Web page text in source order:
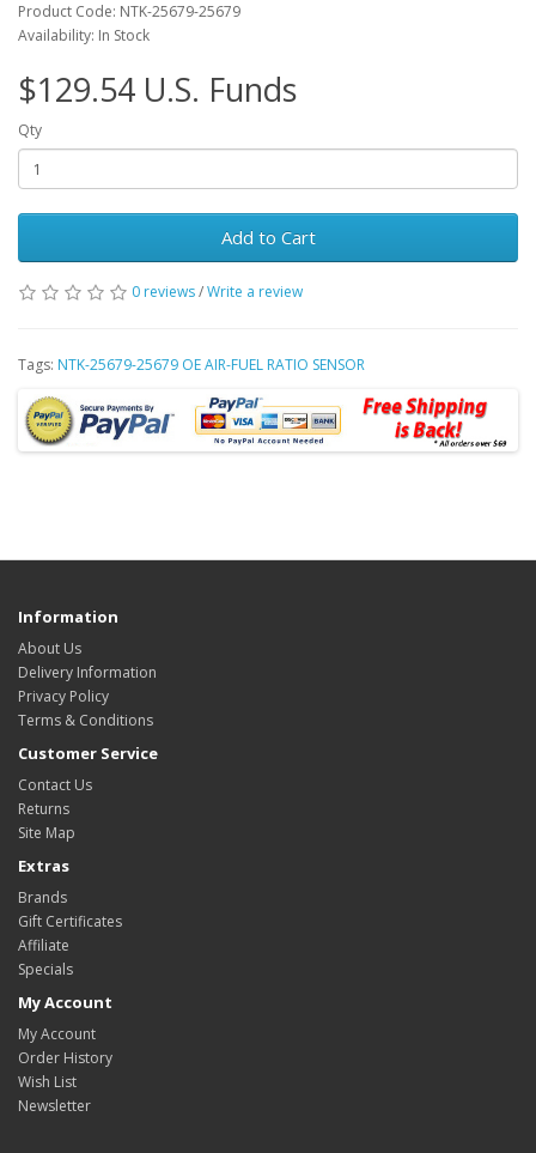
Product Code: NTK-25679-25679
Availability: In Stock
$129.54 U.S. Funds
Qty
Add to Cart
0 reviews/Write a review
Tags: NTK-25679-25679 OE AIR-FUEL RATIO SENSOR
Information
About Us
Delivery Information
Privacy Policy
Terms & Conditions
Customer Service
Contact Us
Returns
Site Map
Extras
Brands
Gift Certificates
Affiliate
Specials
My Account
My Account
Order History
Wish List
Newsletter